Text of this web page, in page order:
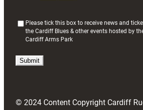
i
)
Please tick this box to receive news and
the Cardiff Blues & other events hosted by
Cardiff Arms Park
© 2024 Content Copyright Cardiff